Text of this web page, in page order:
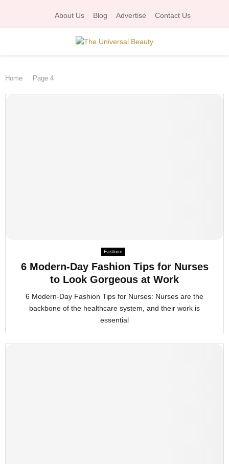
About Us Blog Advertise Contact Us
R
U
Home Page 4
Fashion
6 Modern-Day Fashion Tips for Nurses
to Look Gorgeous at Work
6 Modern-Day Fashion Tips for Nurses: Nurses are the
backbone of the healthcare system, and their work is
essential